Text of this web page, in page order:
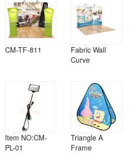
CM-TF-811
Fabric Wall
Curve
Item NO:CM-
PL-01
Triangle A
Frame